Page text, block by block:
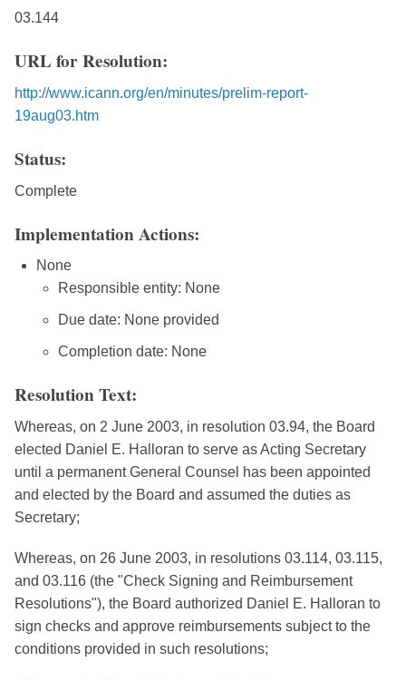
03.144
URL for Resolution:
http://www.icann.org/en/minutes/prelim-report-
19aug03.htm
Status:
Complete
Implementation Actions:
None
Responsible entity: None
Due date: None provided
Completion date: None
Resolution Text:
Whereas, on 2 June 2003, in resolution 03.94, the Board
elected Daniel E. Halloran to serve as Acting Secretary
until a permanent General Counsel has been appointed
and elected by the Board and assumed the duties as
Secretary;
Whereas, on 26 June 2003, in resolutions 03.114, 03.115,
and 03.116 (the "Check Signing and Reimbursement
Resolutions"), the Board authorized Daniel E. Halloran to
sign checks and approve reimbursements subject to the
conditions provided in such resolutions;